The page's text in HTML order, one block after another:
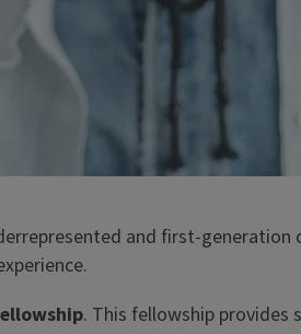
and first-
. This fellowship